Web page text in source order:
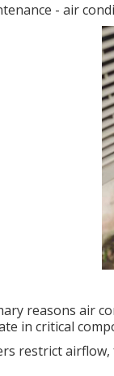
- air
reasons air
in critical
restrict